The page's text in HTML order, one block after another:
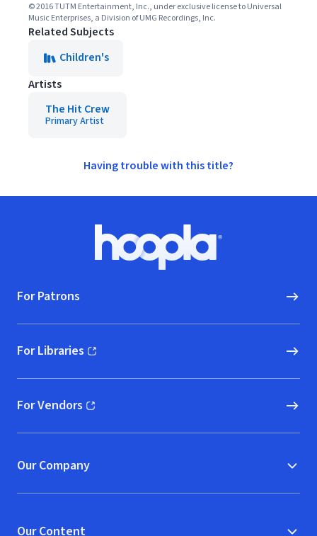
© 2016 TUTM Entertainment, Inc., under exclusive license to Universal
Music Enterprises, a Division of UMG Recordings, Inc.
Related Subjects
Children's
Artists
The Hit Crew
Primary Artist
Having trouble with this title?
Hoopla logo, Go to homepage
For Patrons
For Libraries
(opens in new window)
For Vendors
(opens in new window)
Our Company
Our Content